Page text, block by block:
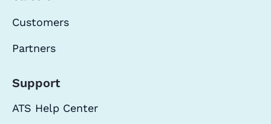
Customers
Partners
Support
ATS Help Center